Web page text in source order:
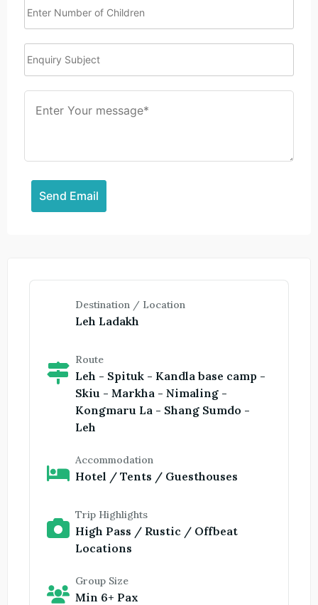
Destination / Location
Leh Ladakh
Route
Leh - Spituk - Kandla base camp -
Skiu - Markha - Nimaling -
Kongmaru La - Shang Sumdo -
Leh
Accommodation
Hotel / Tents / Guesthouses
Trip Highlights
High Pass / Rustic / Offbeat
Locations
Group Size
Min 6+ Pax